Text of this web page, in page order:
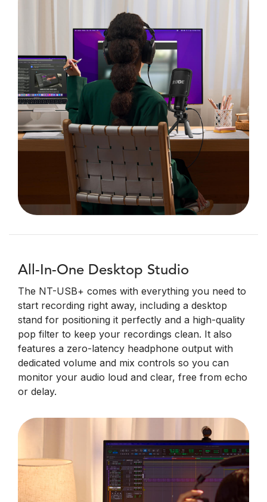
All-In-One Desktop Studio
The NT-USB+ comes with everything you need to
start recording right away, including a desktop
stand for positioning it perfectly and a high-quality
pop filter to keep your recordings clean. It also
features a zero-latency headphone output with
dedicated volume and mix controls so you can
monitor your audio loud and clear, free from echo
or delay.